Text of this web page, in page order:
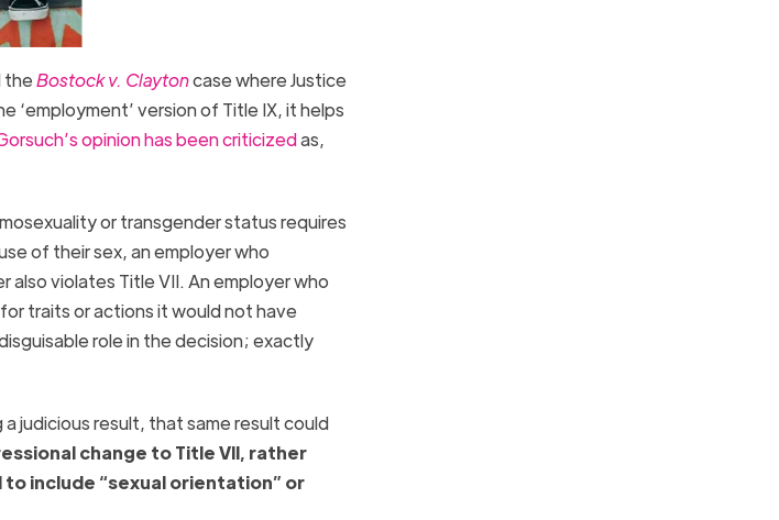
theBostock v. Claytoncase where Justice
‘employment’ version of Title IX, it helps
opinion has been criticizedas,
or transgender status requires
of their sex, an employer who
violates Title VII. An employer who
traits or actions it would not have
role in the decision; exactly
judicious result, that same result could
change to Title VII, rather
include “sexual orientation” or